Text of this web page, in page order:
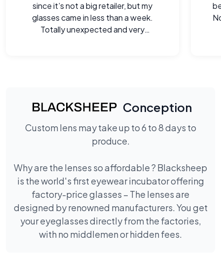
since it’s not a big retailer, but my
glasses came in less than a week.
Totally unexpected and very
Conception
Custom lens may take up to 6 to 8 days to
produce.
Why are the lenses so affordable ? Blacksheep
is the world's first eyewear incubator offering
factory-price glasses – The lenses are
designed by renowned manufacturers. You get
your eyeglasses directly from the factories,
with no middlemen or hidden fees.